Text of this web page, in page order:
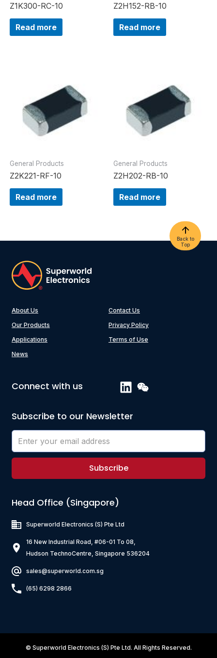
Z1K300-RC-10
Read more
Z2H152-RB-10
Read more
General Products
Z2K221-RF-10
Read more
General Products
Z2H202-RB-10
Read more
Back to
Top
About Us
Our Products
Applications
News
Contact Us
Privacy Policy
Terms of Use
Connect with us
Subscribe to our Newsletter
Subscribe
Head Office (Singapore)
Superworld Electronics (S) Pte Ltd
16 New Industrial Road, #06-01 To 08,
Hudson TechnoCentre, Singapore 536204
sales@superworld.com.sg
(65) 6298 2866
© Superworld Electronics (S) Pte Ltd. All Rights Reserved.